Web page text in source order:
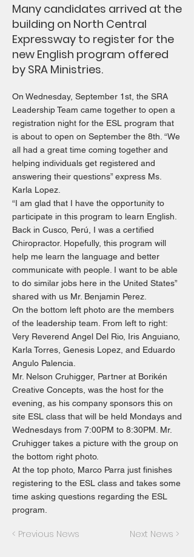
Many candidates arrived at the
building on North Central
Expressway to register for the
new English program offered
by SRA Ministries.
On Wednesday, September 1st, the SRA
Leadership Team came together to open a
registration night for the ESL program that
is about to open on September the 8th. “We
all had a great time coming together and
helping individuals get registered and
answering their questions” express Ms.
Karla Lopez.
“I am glad that I have the opportunity to
participate in this program to learn English.
Back in Cusco, Perú, I was a certified
Chiropractor. Hopefully, this program will
help me learn the language and better
communicate with people. I want to be able
to do similar jobs here in the United States”
shared with us Mr. Benjamin Perez.
On the bottom left photo are the members
of the leadership team. From left to right:
Very Reverend Angel Del Rio, Iris Anguiano,
Karla Torres, Genesis Lopez, and Eduardo
Angulo Palencia.
Mr. Nelson Cruhigger, Partner at Borikén
Creative Concepts, was the host for the
evening, as his company sponsors this on
site ESL class that will be held Mondays and
Wednesdays from 7:00PM to 8:30PM. Mr.
Cruhigger takes a picture with the group on
the bottom right photo.
At the top photo, Marco Parra just finishes
registering to the ESL class and takes some
time asking questions regarding the ESL
program.
< Previous News Next News >